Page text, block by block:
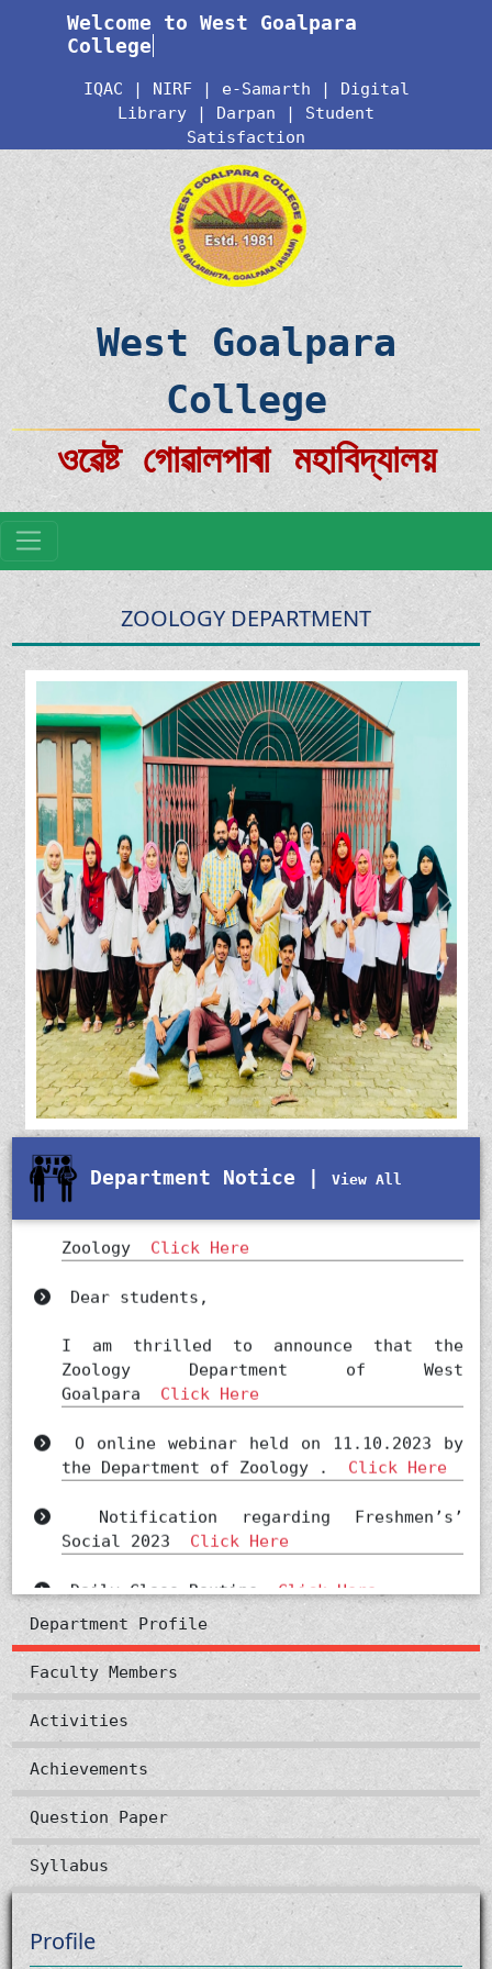
Welcome to West Goalpara
College
IQAC | NIRF| e-Samarth | Digital
Library | Darpan | Student
Satisfaction
West Goalpara
College
ওৱেষ্ট গোৱালপাৰা মহাবিদ্যালয়
ZOOLOGY DEPARTMENT
Department Notice |View All
Notification regarding HOD ,
Zoology Department of West
Goalpara
Click Here
the Department of Zoology .Click Here
Social 2023Click Here
Department Profile
Faculty Members
Activities
Achievements
Question Paper
Syllabus
Profile